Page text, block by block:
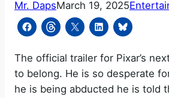
Mr. DapsMarch 19, 2025
The official trailer for Pixar’s
to belong. He is so desperate
he is being abducted he is told